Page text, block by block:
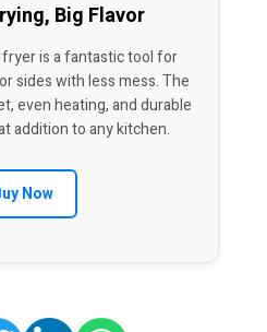
Big Flavor
is a fantastic tool for
sides with less mess. The
even heating, and durable
addition to any kitchen.
Now